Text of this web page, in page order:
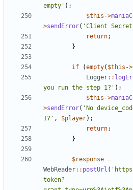
empty' );
$this ->
>sendError( 'Client Secret
return;
}
if (empty( $this ->
Logger::
you run the step 1?' );
$this ->
>sendError( 'No
1?' , $player);
return;
}
$response =
WebReader:: postUrl (
token?